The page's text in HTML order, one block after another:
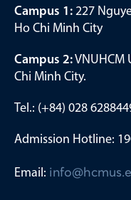
Campus 1: 227
Ho Chi Minh City
Campus 2:VNUHCM
Chi Minh City.
Tel.: (+84) 028
Admission Hotline:
Email: